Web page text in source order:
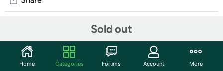
Sold out
Start the discussion
Home Categories Forums Account More